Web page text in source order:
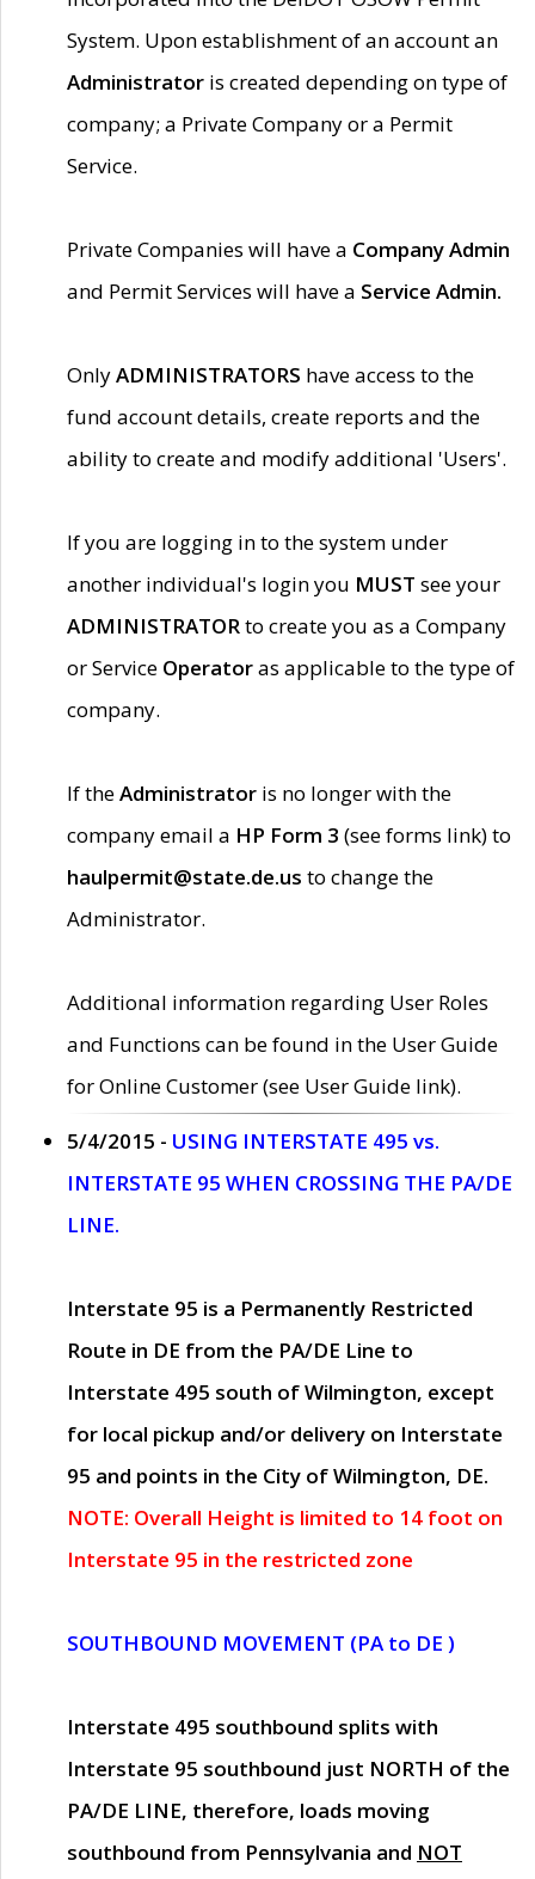
System. Upon establishment of an account an
Administrator is created depending on type of
company; a Private Company or a Permit
Service.
Private Companies will have a Company Admin
and Permit Services will have a Service Admin.
OnlyADMINISTRATORS have access to the
fund account details, create reports and the
ability to create and modify additional 'Users'.
If you are logging in to the system under
another individual's login you MUST see your
ADMINISTRATORto create you as a Company
or Service Operatoras applicable to the type of
company.
If theAdministrator is no longer with the
company email a HP Form 3 (see forms link) to
haulpermit@state.de.us to change the
Administrator.
Additional information regarding User Roles
and Functions can be found in the User Guide
for Online Customer (see User Guide link).
5/4/2015 - USING INTERSTATE 495 vs.
INTERSTATE 95 WHEN CROSSING THE PA/DE
LINE.
Interstate 95 is a Permanently Restricted
Route in DE from the PA/DE Line to
Interstate 495 south of Wilmington, except
for local pickup and/or delivery on Interstate
95 and points in the City of Wilmington, DE.
NOTE: Overall Height is limited to 14 foot on
Interstate 95 in the restricted zone
SOUTHBOUND MOVEMENT (PA to DE )
Interstate 495 southbound splits with
Interstate 95 southbound just NORTH of the
PA/DE LINE, therefore, loads moving
southbound from Pennsylvania and NOT